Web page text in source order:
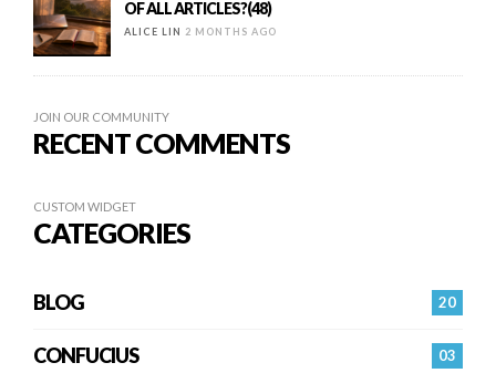
OF ALL ARTICLES?(48)
ALICE LIN 2 MONTHS AGO
JOIN OUR COMMUNITY
RECENT COMMENTS
CUSTOM WIDGET
CATEGORIES
20
BLOG
03
CONFUCIUS